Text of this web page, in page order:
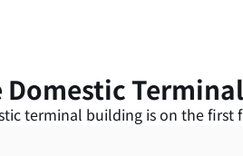
Domestic
terminal building is on the first